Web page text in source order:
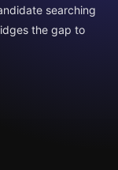
searching
the gap to